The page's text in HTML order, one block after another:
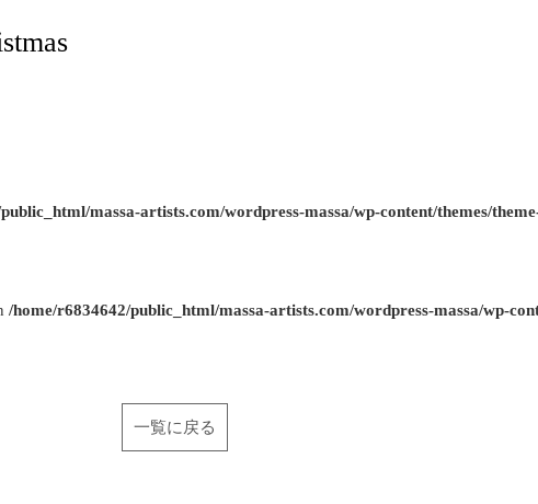
massa-artists.com/wordpress-massa/wp-content/themes/
/home/r6834642/public_html/massa-artists.com/wordpress-massa/wp-
一覧に戻る